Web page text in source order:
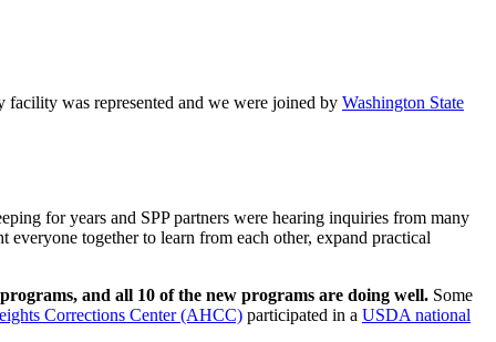
facility was represented and we were joined by Washington State
for years and SPP partners were hearing inquiries from many
together to learn from each other, expand practical
and all 10 of the new programs are doing well. Some
Corrections Center (AHCC) participated in a USDA national